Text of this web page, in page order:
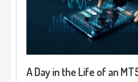
A Day in the Life of an